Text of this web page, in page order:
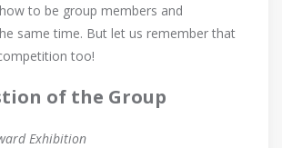
to be group members and
same time. But let us remember that
too!
of the Group
Exhibition